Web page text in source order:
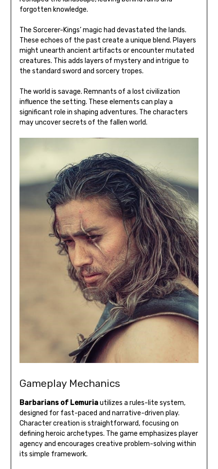
forgotten knowledge.
The Sorcerer-Kings’ magic had devastated the lands.
These echoes of the past create a unique blend. Players
might unearth ancient artifacts or encounter mutated
creatures. This adds layers of mystery and intrigue to
the standard sword and sorcery tropes.
The world is savage. Remnants of a lost civilization
influence the setting. These elements can play a
significant role in shaping adventures. The characters
may uncover secrets of the fallen world.
Gameplay Mechanics
Barbarians of Lemuriautilizes a rules-lite system,
designed for fast-paced and narrative-driven play.
Character creation is straightforward, focusing on
defining heroic archetypes. The game emphasizes player
agency and encourages creative problem-solving within
its simple framework.